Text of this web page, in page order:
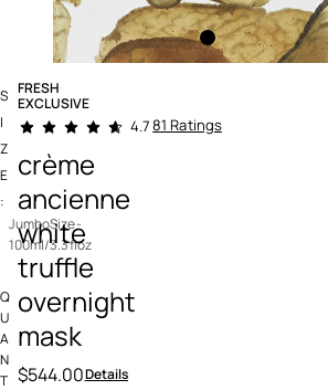
FRESH
EXCLUSIVE
4.6 out of 5 Customer Rating
4.781 Ratings
crème
ancienne
white
truffle
overnight
mask
$544.00Details
S
I
Z
E
:
JumboSize-
100ml/3.3floz
Q
U
A
N
T